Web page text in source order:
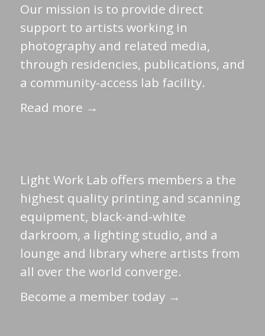
Our mission is to provide direct
support to artists working in
photography and related media,
through residencies, publications, and
a community-access lab facility.
Read more →
Light Work Lab offers members a the
highest quality printing and scanning
equipment, black-and-white
darkroom, a lighting studio, and a
lounge and library where artists from
all over the world converge.
Become a member today →